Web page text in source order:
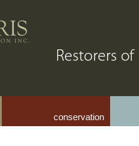
conservation